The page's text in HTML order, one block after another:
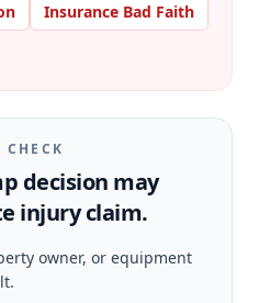
Insurance Bad Faith
decision may
injury claim.
owner, or equipment